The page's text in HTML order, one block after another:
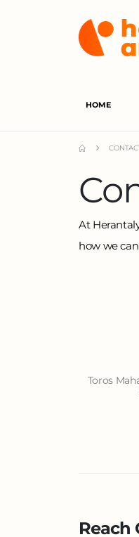
HOME
At
how we
Toros
Reach